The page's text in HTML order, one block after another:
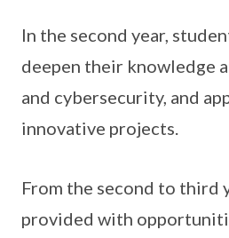
In the second year,
deepen their knowledge
and cybersecurity, and
innovative projects.
From the second to third
provided with